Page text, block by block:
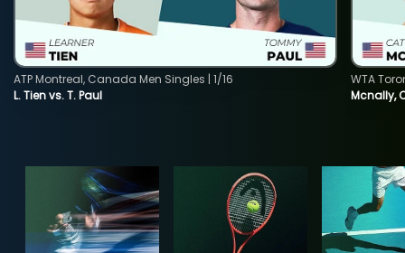
L. Tien vs. T. Paul
ATP Montreal, Canada Men Singles | 1/16
Mcnally,
WTA